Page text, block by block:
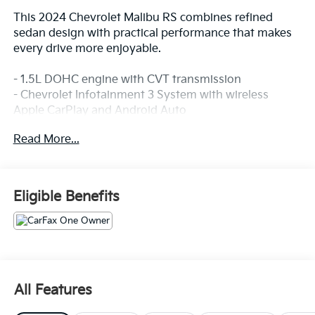
This 2024 Chevrolet Malibu RS combines refined
sedan design with practical performance that makes
every drive more enjoyable.
- 1.5L DOHC engine with CVT transmission
- Chevrolet Infotainment 3 System with wireless
Apple CarPlay and Android Auto
- Rear backup camera
- Steering wheel-mounted audio controls
- Dual front impact airbags with dual front side impact
airbags
- Electronic Stability Control with traction control
- Split-folding rear seat
- Telescoping and tilt steering wheel
- OnStar and Chevrolet connected services
Read More...
Eligible Benefits
All Features